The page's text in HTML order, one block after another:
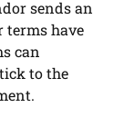
sends an
terms have
can
to the